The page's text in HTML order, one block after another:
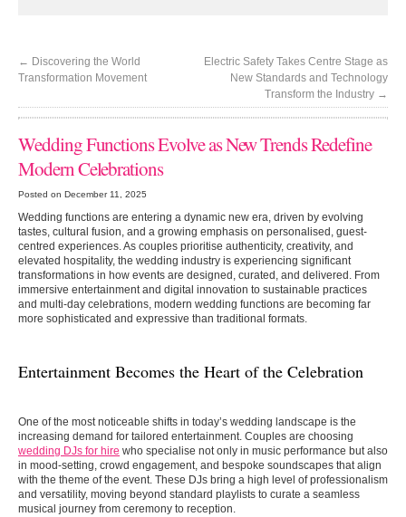
← Discovering the World
Transformation Movement
Electric Safety Takes Centre Stage as
New Standards and Technology
Transform the Industry →
Wedding Functions Evolve as New Trends Redefine
Modern Celebrations
Posted on December 11, 2025
Wedding functions are entering a dynamic new era, driven by evolving
tastes, cultural fusion, and a growing emphasis on personalised, guest-
centred experiences. As couples prioritise authenticity, creativity, and
elevated hospitality, the wedding industry is experiencing significant
transformations in how events are designed, curated, and delivered. From
immersive entertainment and digital innovation to sustainable practices
and multi-day celebrations, modern wedding functions are becoming far
more sophisticated and expressive than traditional formats.
Entertainment Becomes the Heart of the Celebration
One of the most noticeable shifts in today’s wedding landscape is the
increasing demand for tailored entertainment. Couples are choosing
wedding DJs for hire who specialise not only in music performance but also
in mood-setting, crowd engagement, and bespoke soundscapes that align
with the theme of the event. These DJs bring a high level of professionalism
and versatility, moving beyond standard playlists to curate a seamless
musical journey from ceremony to reception.